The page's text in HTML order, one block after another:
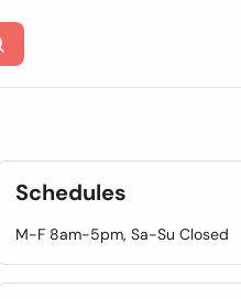
Schedules
M-F 8am-5pm, Sa-Su Closed